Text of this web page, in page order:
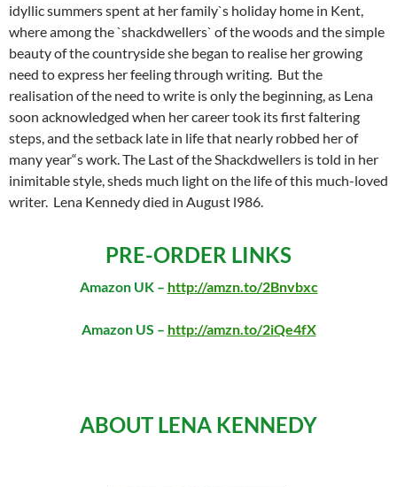
idyllic summers spent at her family`s holiday home in Kent,
where among the `shackdwellers` of the woods and the simple
beauty of the countryside she began to realise her growing
need to express her feeling through writing. But the
realisation of the need to write is only the beginning, as Lena
soon acknowledged when her career took its first faltering
steps, and the setback late in life that nearly robbed her of
many year“s work. The Last of the Shackdwellers is told in her
inimitable style, sheds much light on the life of this much-loved
writer. Lena Kennedy died in August l986.
PRE-ORDER LINKS
Amazon UK – http://amzn.to/2Bnvbxc
Amazon US – http://amzn.to/2iQe4fX
ABOUT LENA KENNEDY